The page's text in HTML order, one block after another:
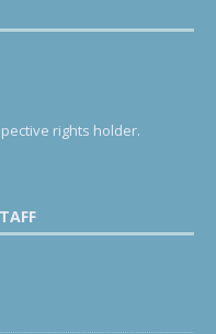
rights holder.